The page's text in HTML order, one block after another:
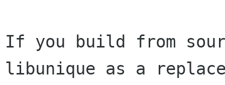
If you build from
libunique as a